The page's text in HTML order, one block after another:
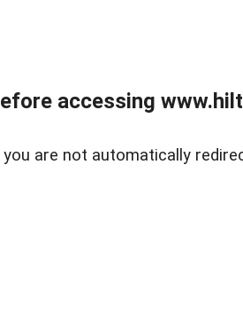
accessing
are not automatically